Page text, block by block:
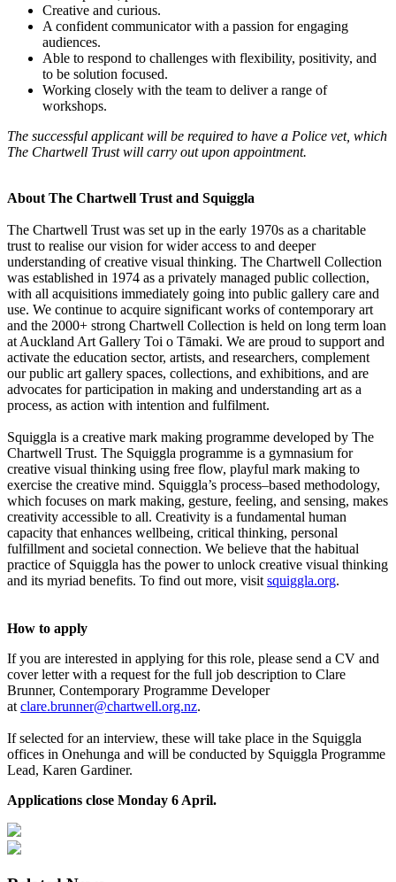
Creative and curious.
A confident communicator with a passion for engaging
audiences.
Able to respond to challenges with flexibility, positivity, and
to be solution focused.
Working closely with the team to deliver a range of
workshops.
The successful applicant will be required to have a Police vet, which
The Chartwell Trust will carry out upon appointment.
About The Chartwell Trust and Squiggla
The Chartwell Trust was set up in the early 1970s as a charitable
trust to realise our vision for wider access to and deeper
understanding of creative visual thinking. The Chartwell Collection
was established in 1974 as a privately managed public collection,
with all acquisitions immediately going into public gallery care and
use. We continue to acquire significant works of contemporary art
and the 2000+ strong Chartwell Collection is held on long term loan
at Auckland Art Gallery Toi o Tāmaki. We are proud to support and
activate the education sector, artists, and researchers, complement
our public art gallery spaces, collections, and exhibitions, and are
advocates for participation in making and understanding art as a
process, as action with intention and fulfilment.
Squiggla is a creative mark making programme developed by The
Chartwell Trust. The Squiggla programme is a gymnasium for
creative visual thinking using free flow, playful mark making to
exercise the creative mind. Squiggla’s process–based methodology,
which focuses on mark making, gesture, feeling, and sensing, makes
creativity accessible to all. Creativity is a fundamental human
capacity that enhances wellbeing, critical thinking, personal
fulfillment and societal connection. We believe that the habitual
practice of Squiggla has the power to unlock creative visual thinking
and its myriad benefits. To find out more, visit squiggla.org.
How to apply
If you are interested in applying for this role, please send a CV and
cover letter with a request for the full job description to Clare
Brunner, Contemporary Programme Developer
at clare.brunner@chartwell.org.nz.
If selected for an interview, these will take place in the Squiggla
offices in Onehunga and will be conducted by Squiggla Programme
Lead, Karen Gardiner.
Applications close Monday 6 April.